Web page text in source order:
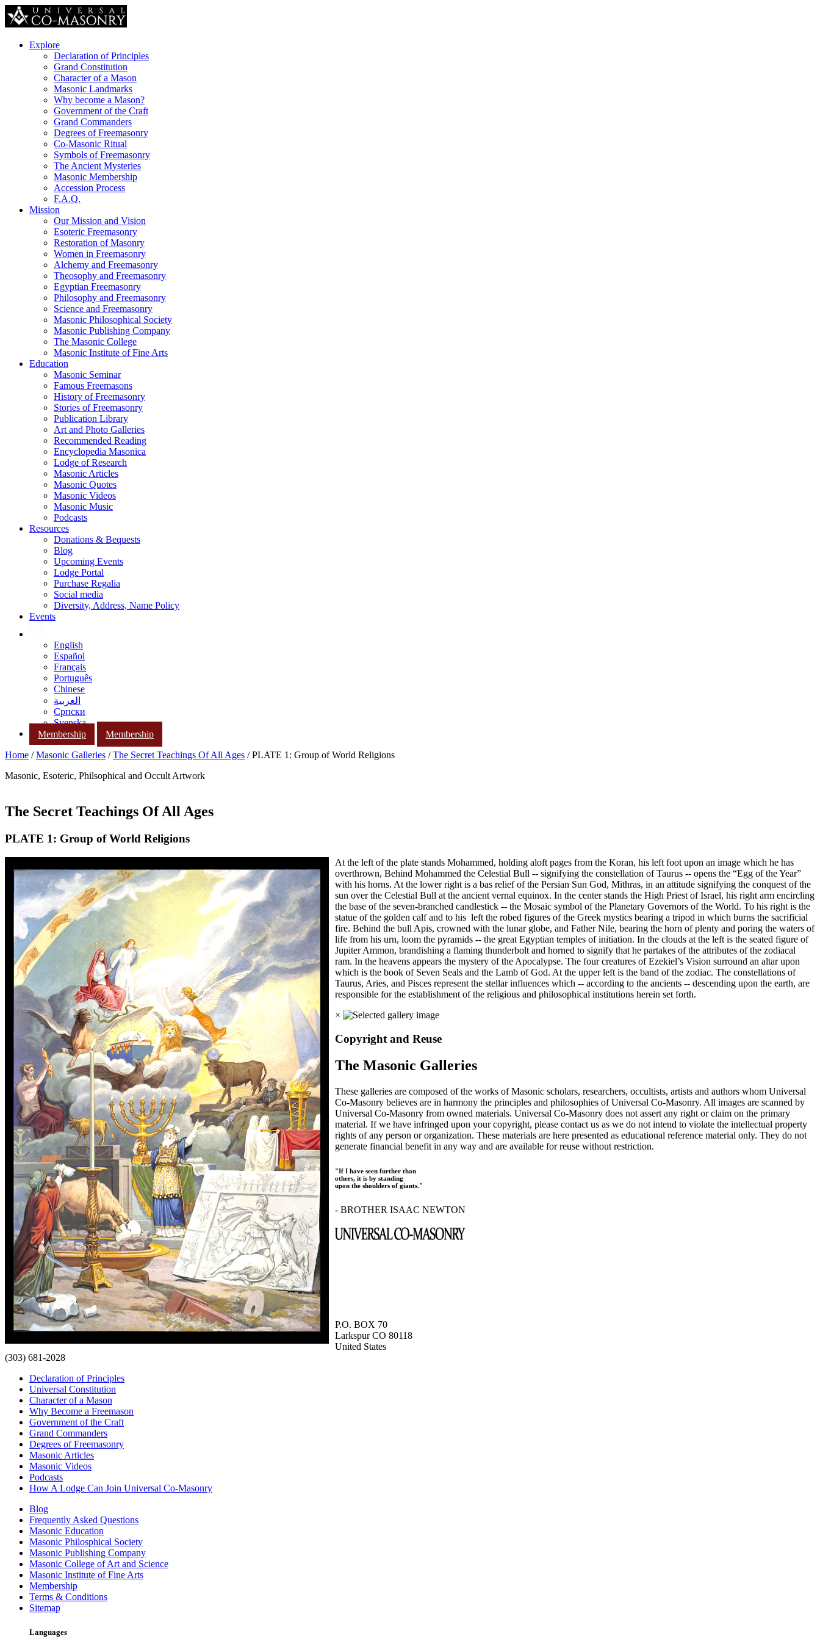
Explore
Declaration of Principles
Grand Constitution
Character of a Mason
Masonic Landmarks
Why become a Mason?
Government of the Craft
Grand Commanders
Degrees of Freemasonry
Co-Masonic Ritual
Symbols of Freemasonry
The Ancient Mysteries
Masonic Membership
Accession Process
F.A.Q.
Mission
Our Mission and Vision
Esoteric Freemasonry
Restoration of Masonry
Women in Freemasonry
Alchemy and Freemasonry
Theosophy and Freemasonry
Egyptian Freemasonry
Philosophy and Freemasonry
Science and Freemasonry
Masonic Philosophical Society
Masonic Publishing Company
The Masonic College
Masonic Institute of Fine Arts
Education
Masonic Seminar
Famous Freemasons
History of Freemasonry
Stories of Freemasonry
Publication Library
Art and Photo Galleries
Recommended Reading
Encyclopedia Masonica
Lodge of Research
Masonic Articles
Masonic Quotes
Masonic Videos
Masonic Music
Podcasts
Resources
Donations & Bequests
Blog
Upcoming Events
Lodge Portal
Purchase Regalia
Social media
Diversity, Address, Name Policy
Events
English
Español
Français
Português
Chinese
العربية
Српски
Svenska
Membership
Membership
Home /Masonic Galleries /The Secret Teachings Of All Ages / PLATE 1: Group of World Religions
Masonic, Esoteric, Philsophical and Occult Artwork
The Secret Teachings Of All Ages
PLATE 1: Group of World Religions
At the left of the plate stands Mohammed, holding aloft pages from the Koran, his left foot upon an image which he has
overthrown, Behind Mohammed the Celestial Bull -- signifying the constellation of Taurus -- opens the “Egg of the Year”
with his horns. At the lower right is a bas relief of the Persian Sun God, Mithras, in an attitude signifying the conquest of the
sun over the Celestial Bull at the ancient vernal equinox. In the center stands the High Priest of Israel, his right arm encircling
the base of the seven-branched candlestick -- the Mosaic symbol of the Planetary Governors of the World. To his right is the
statue of the golden calf and to his left the robed figures of the Greek mystics bearing a tripod in which burns the sacrificial
fire. Behind the bull Apis, crowned with the lunar globe, and Father Nile, bearing the horn of plenty and poring the waters of
life from his urn, loom the pyramids -- the great Egyptian temples of initiation. In the clouds at the left is the seated figure of
Jupiter Ammon, brandishing a flaming thunderbolt and horned to signify that he partakes of the attributes of the zodiacal
ram. In the heavens appears the mystery of the Apocalypse. The four creatures of Ezekiel’s Vision surround an altar upon
which is the book of Seven Seals and the Lamb of God. At the upper left is the band of the zodiac. The constellations of
Taurus, Aries, and Pisces represent the stellar influences which -- according to the ancients -- descending upon the earth, are
responsible for the establishment of the religious and philosophical institutions herein set forth.
×
Copyright and Reuse
The Masonic Galleries
These galleries are composed of the works of Masonic scholars, researchers, occultists, artists and authors whom Universal
Co-Masonry believes are in harmony the principles and philosophies of Universal Co-Masonry. All images are scanned by
Universal Co-Masonry from owned materials. Universal Co-Masonry does not assert any right or claim on the primary
material. If we have infringed upon your copyright, please contact us as we do not intend to violate the intellectual property
rights of any person or organization. These materials are here presented as educational reference material only. They do not
generate financial benefit in any way and are available for reuse without restriction.
"If I have seen further than
others, it is by standing
upon the shoulders of giants."
- BROTHER ISAAC NEWTON
P.O. BOX 70
Larkspur CO 80118
United States
(303) 681-2028
Declaration of Principles
Universal Constitution
Character of a Mason
Why Become a Freemason
Government of the Craft
Grand Commanders
Degrees of Freemasonry
Masonic Articles
Masonic Videos
Podcasts
How A Lodge Can Join Universal Co-Masonry
Blog
Frequently Asked Questions
Masonic Education
Masonic Philosphical Society
Masonic Publishing Company
Masonic College of Art and Science
Masonic Institute of Fine Arts
Membership
Terms & Conditions
Sitemap
Languages